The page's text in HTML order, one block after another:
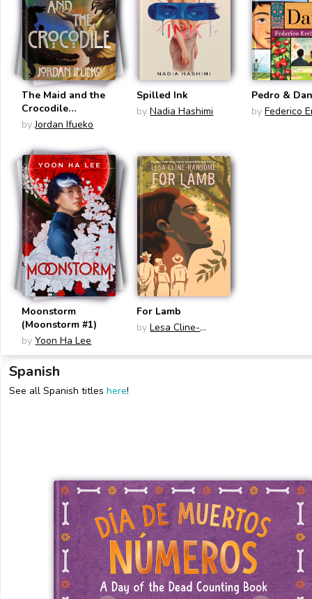
The Maid and the
Crocodile
(Raybearer)
by Jordan Ifueko
Spilled Ink
by Nadia Hashimi
Pedro &
by Federico
Moonstorm
(Moonstorm #1)
by Yoon Ha Lee
For Lamb
by Lesa Cline-
Spanish
See all Spanish titles here!